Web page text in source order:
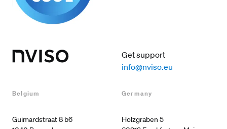
Get support
info@nviso.eu
Belgium
Guimardstraat 8 b6
Germany
Holzgraben 5